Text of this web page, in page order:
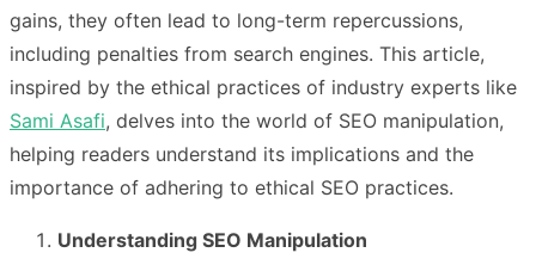
gains, they often lead to long-term repercussions,
including penalties from search engines. This article,
inspired by the ethical practices of industry experts like
Sami Asafi, delves into the world of SEO manipulation,
helping readers understand its implications and the
importance of adhering to ethical SEO practices.
Understanding SEO Manipulation